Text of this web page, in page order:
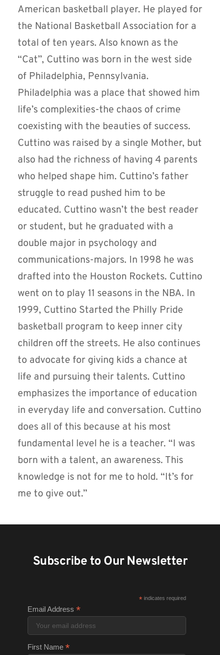
American basketball player. He played for
the National Basketball Association for a
total of ten years. Also known as the
“Cat”, Cuttino was born in the west side
of Philadelphia, Pennsylvania.
Philadelphia was a place that showed him
life’s complexities-the chaos of crime
coexisting with the beauties of success.
Cuttino was raised by a single Mother, but
also had the richness of having 4 parents
who helped shape him. Cuttino’s father
struggle to read pushed him to be
educated. Cuttino wasn’t the best reader
or student, but he graduated with a
double major in psychology and
communications-majors. In 1998 he was
drafted into the Houston Rockets. Cuttino
went on to play 11 seasons in the NBA. In
1999, Cuttino Started the Philly Pride
basketball program to keep inner city
children off the streets. He also continues
to advocate for giving kids a chance at
life and pursuing their talents. Cuttino
emphasizes the importance of education
in everyday life and conversation. Cuttino
does all of this because at his most
fundamental level he is a teacher. “I was
born with a talent, an awareness. This
knowledge is not for me to hold. “It’s for
me to give out.”
Subscribe to Our Newsletter
*indicates required
Email Address *
First Name *